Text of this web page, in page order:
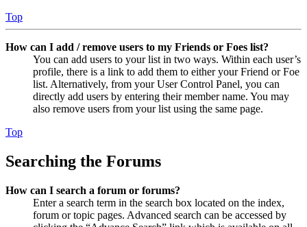
Top
How can I add / remove users to my Friends or Foes list?
You can add users to your list in two ways. Within each user’s
profile, there is a link to add them to either your Friend or Foe
list. Alternatively, from your User Control Panel, you can
directly add users by entering their member name. You may
also remove users from your list using the same page.
Top
Searching the Forums
How can I search a forum or forums?
Enter a search term in the search box located on the index,
forum or topic pages. Advanced search can be accessed by